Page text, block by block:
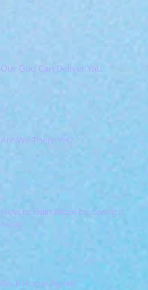
Our God Can Deliver You
Are We There Yet?
How to Gain More by Giving it
Away
Back Home Again!